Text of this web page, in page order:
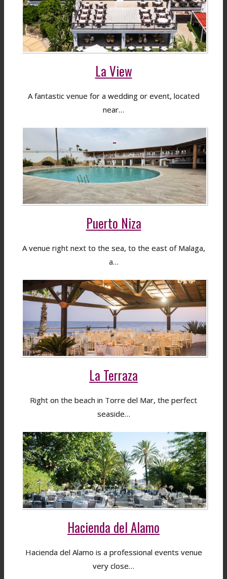
La View
A fantastic venue for a wedding or event, located
near…
Puerto Niza
A venue right next to the sea, to the east of Malaga,
a…
La Terraza
Right on the beach in Torre del Mar, the perfect
seaside…
Hacienda del Alamo
Hacienda del Alamo is a professional events venue
very close…